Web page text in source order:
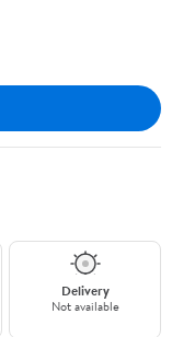
Delivery
Not available